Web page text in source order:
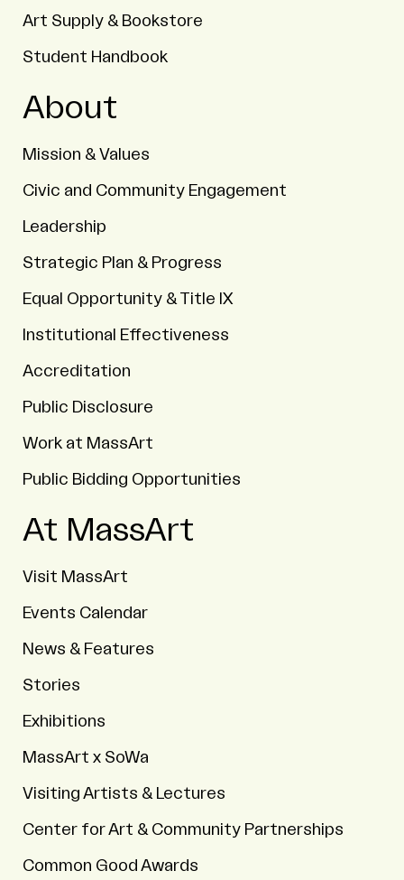
Art Supply & Bookstore
Student Handbook
About
Mission & Values
Civic and Community Engagement
Leadership
Strategic Plan & Progress
Equal Opportunity & Title IX
Institutional Effectiveness
Accreditation
Public Disclosure
Work at MassArt
Public Bidding Opportunities
At MassArt
Visit MassArt
Events Calendar
News & Features
Stories
Exhibitions
MassArt x SoWa
Visiting Artists & Lectures
Center for Art & Community Partnerships
Common Good Awards